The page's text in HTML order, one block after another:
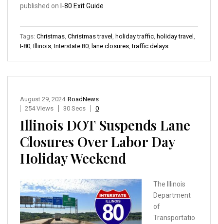
published on I-80 Exit Guide
Tags: Christmas Christmas travel holiday traffic holiday travel
I-80 Illinois Interstate 80 lane closures ,traffic delays
RoadNews
August 29, 2024
254 Views
30 Secs 0
Illinois DOT Suspends Lane
Closures Over Labor Day
Holiday Weekend
The Illinois
Department
of
Transportatio